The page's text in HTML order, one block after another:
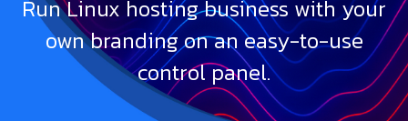
Run Linux hosting business with your
own branding on an easy-to-use
control panel.